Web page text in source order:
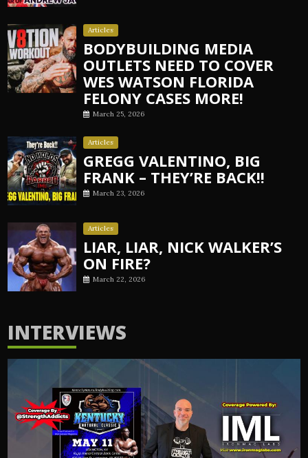
Articles
BODYBUILDING MEDIA
OUTLETS NEED TO COVER
WES WATSON FLORIDA
FELONY CASES MORE!
March 25, 2026
Articles
GREGG VALENTINO, BIG
FRANK – THEY’RE BACK!!
March 23, 2026
Articles
LIAR, LIAR, NICK WALKER’S
ON FIRE?
March 22, 2026
INTERVIEWS